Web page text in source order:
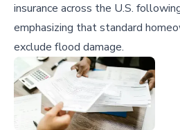
insurance across the U.S.
emphasizing that standard
exclude flood damage.